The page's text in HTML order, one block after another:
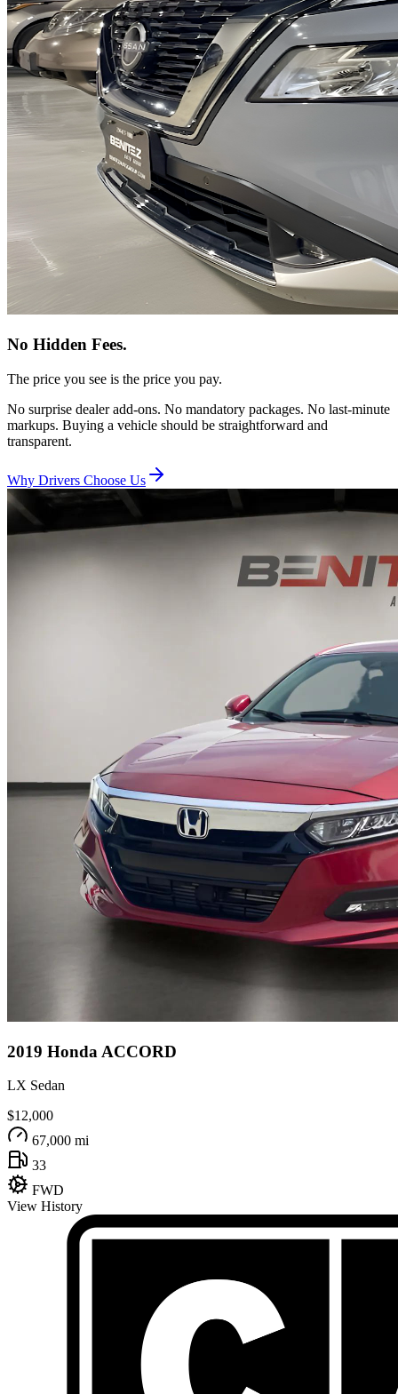
No Hidden Fees.
The price you see is the price you pay.
No surprise dealer add-ons. No mandatory packages. No last-minute
markups. Buying a vehicle should be straightforward and
transparent.
Why Drivers Choose Us
2019 Honda ACCORD
LX Sedan
$12,000
67,000 mi
33
FWD
View History